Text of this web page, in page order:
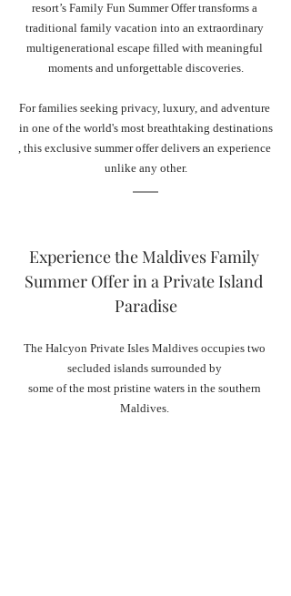
resort’s Family Fun Summer Offer transforms a
traditional family vacation into an extraordinary
multigenerational escape filled with meaningful
moments and unforgettable discoveries.
For families seeking privacy, luxury, and adventure
in one of the world's most breathtaking destinations
, this exclusive summer offer delivers an experience
unlike any other.
Experience the Maldives Family
Summer Offer in a Private Island
Paradise
The Halcyon Private Isles Maldives occupies two
secluded islands surrounded by
some of the most pristine waters in the southern
Maldives.